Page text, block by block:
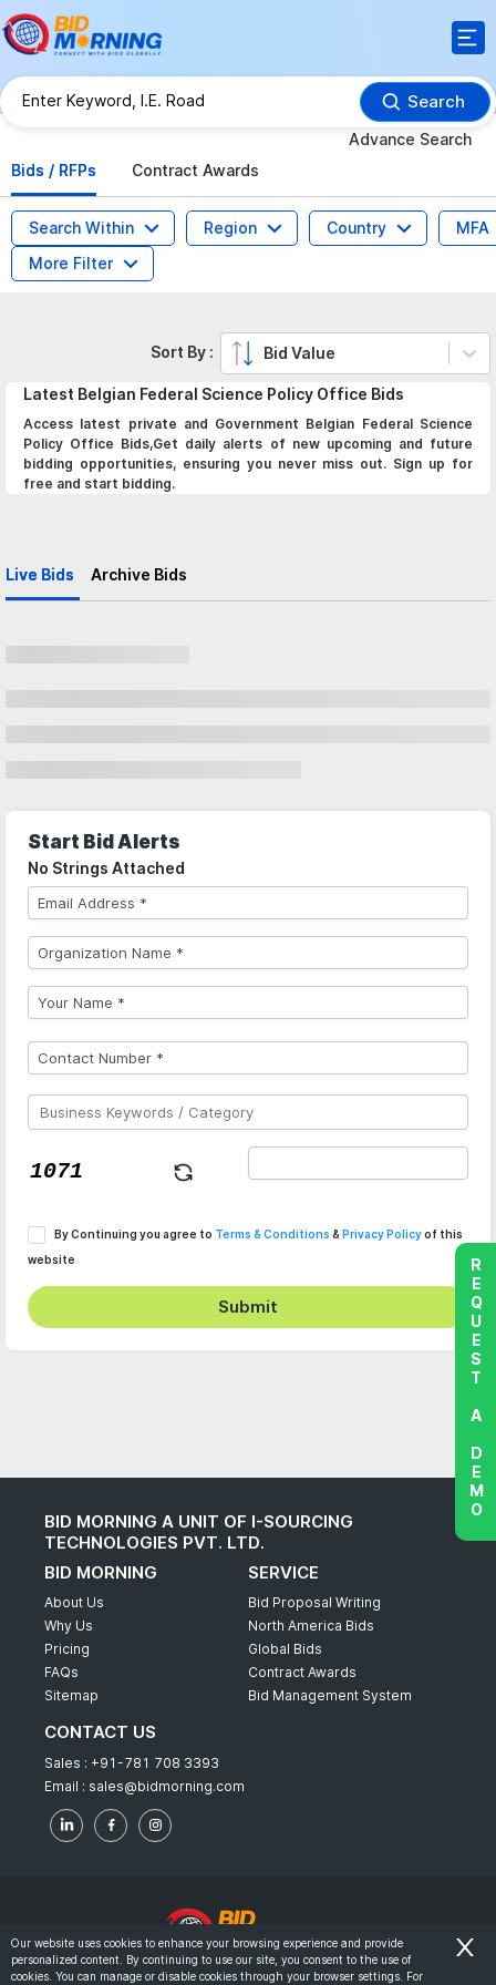
Search
Advance Search
Bids / RFPs
Contract Awards
Search Within Region Country
MFA
More Filter
Latest Belgian Federal Science Policy Office Bids
Access latest private and Government Belgian Federal Science
Policy Office Bids,Get daily alerts of new upcoming and future
bidding opportunities, ensuring you never miss out. Sign up for
free and start bidding.
Live Bids Archive Bids
Sort By : Bid Value
Start Bid Alerts
No Strings Attached
By Continuing you agree to Terms & Conditions & Privacy Policyof this
website
Submit
BID MORNING A UNIT OF I-SOURCING
TECHNOLOGIES PVT. LTD.
BID MORNING
About Us
Why Us
Pricing
FAQs
Sitemap
SERVICE
Bid Proposal Writing
North America Bids
Global Bids
Contract Awards
Bid Management System
CONTACT US
Sales : +91-781 708 3393
Email : sales@bidmorning.com
© 2022 - Bid Morning - All Rights Reserved.
REQUEST A DEMO
Our website uses cookies to enhance your browsing experience and provide
personalized content. By continuing to use our site, you consent to the use of
cookies. You can manage or disable cookies through your browser settings. For